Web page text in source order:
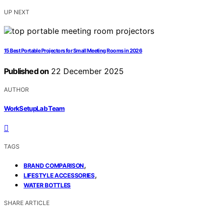
UP NEXT
15 Best Portable Projectors for Small Meeting Rooms in 2026
Published on 22 December 2025
AUTHOR
WorkSetupLab Team
TAGS
BRAND COMPARISON,
LIFESTYLE ACCESSORIES,
WATER BOTTLES
SHARE ARTICLE